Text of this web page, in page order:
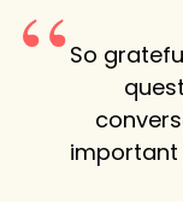
So
important